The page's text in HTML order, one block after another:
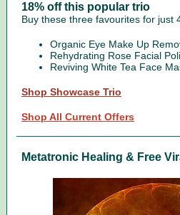
18% off this popular trio
Buy these three favourites for just
Organic Eye Make Up
Rehydrating Rose Facial
Reviving White Tea Face
Shop Showcase Trio
Shop All Current Offers
Metatronic Healing & Free